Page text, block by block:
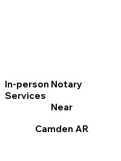
In-person Notary
Services
Near
Camden AR